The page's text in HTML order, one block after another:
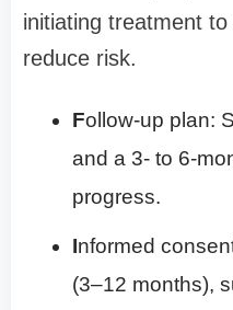
initiating treatment
reduce risk.
Follow-up plan:
and a 3- to 6-
progress.
Informed
(3–12 months),